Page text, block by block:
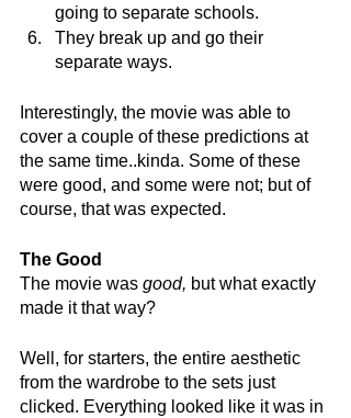
going to separate schools.
They break up and go their
separate ways.
Interestingly, the movie was able to
cover a couple of these predictions at
the same time..kinda. Some of these
were good, and some were not; but of
course, that was expected.
The Good
The movie was good, but what exactly
made it that way?
Well, for starters, the entire aesthetic
from the wardrobe to the sets just
clicked. Everything looked like it was in